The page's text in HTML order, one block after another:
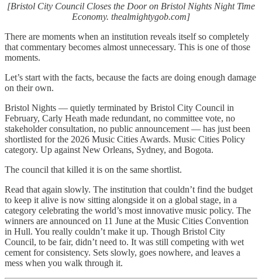
[Bristol City Council Closes the Door on Bristol Nights Night Time
Economy. thealmightygob.com]
There are moments when an institution reveals itself so completely
that commentary becomes almost unnecessary. This is one of those
moments.
Let’s start with the facts, because the facts are doing enough damage
on their own.
Bristol Nights — quietly terminated by Bristol City Council in
February, Carly Heath made redundant, no committee vote, no
stakeholder consultation, no public announcement — has just been
shortlisted for the 2026 Music Cities Awards. Music Cities Policy
category. Up against New Orleans, Sydney, and Bogota.
The council that killed it is on the same shortlist.
Read that again slowly. The institution that couldn’t find the budget
to keep it alive is now sitting alongside it on a global stage, in a
category celebrating the world’s most innovative music policy. The
winners are announced on 11 June at the Music Cities Convention
in Hull. You really couldn’t make it up. Though Bristol City
Council, to be fair, didn’t need to. It was still competing with wet
cement for consistency. Sets slowly, goes nowhere, and leaves a
mess when you walk through it.